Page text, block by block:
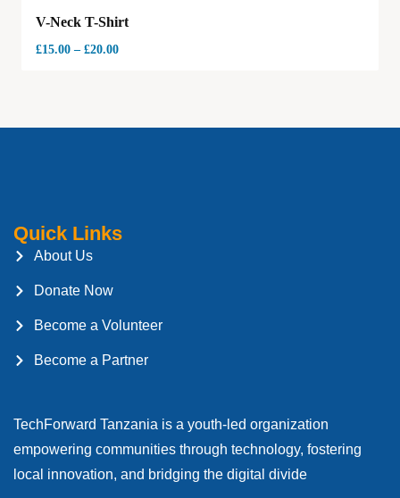
Hot
V-Neck T-Shirt
£15.00 – £20.00
Quick Links
About Us
Donate Now
Become a Volunteer
Become a Partner
TechForward Tanzania is a youth-led organization
empowering communities through technology, fostering
local innovation, and bridging the digital divide